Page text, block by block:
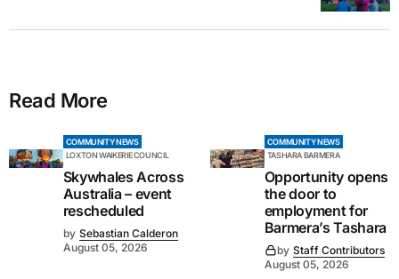
Read More
COMMUNITY NEWS
LOXTON WAIKERIE COUNCIL
Skywhales Across
Australia – event
rescheduled
by Sebastian Calderon
August 05, 2026
COMMUNITY NEWS
TASHARA BARMERA
Opportunity opens
the door to
employment for
Barmera’s Tashara
by Staff Contributors
August 05, 2026